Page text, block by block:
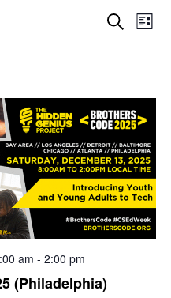
Events
and
Views
Search
List
am - 2:00 pm
(Philadelphia)